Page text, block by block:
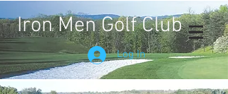
Iron Men Golf Club
Log In